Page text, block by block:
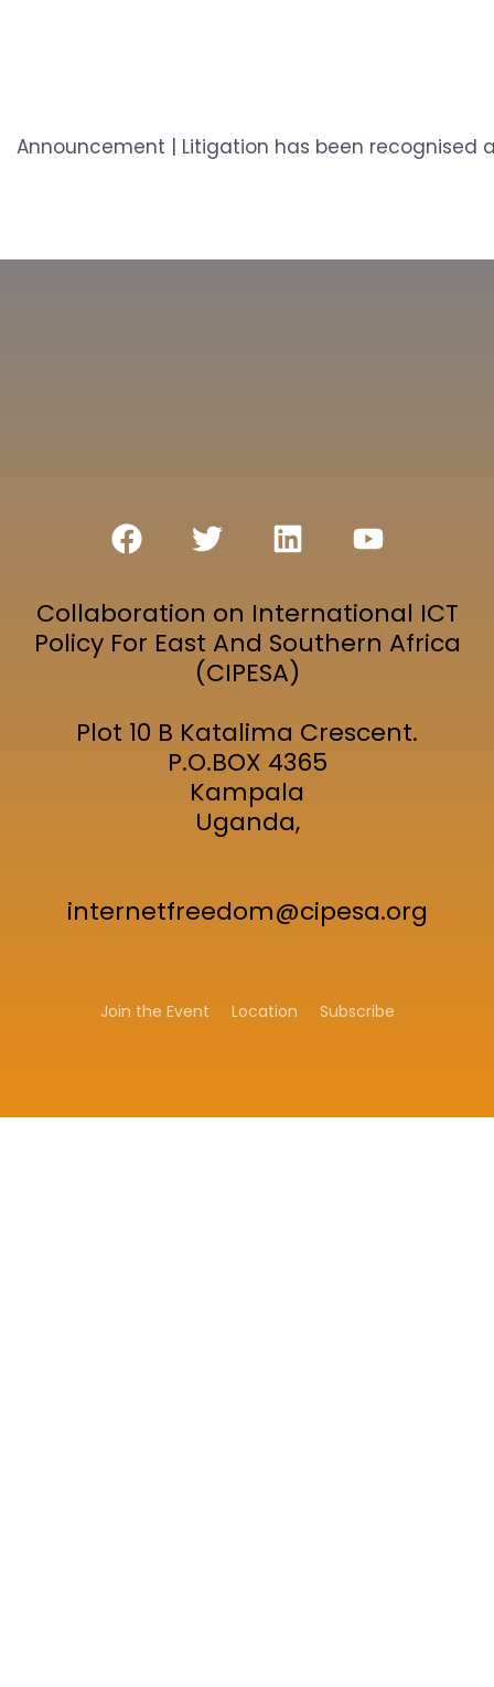
Announcement | Litigation has been
Collaboration on International ICT
Policy For East And Southern Africa
(CIPESA)
Plot 10 B Katalima Crescent.
P.O.BOX 4365
Kampala
Uganda,
internetfreedom@cipesa.org
Join the Event Location Subscribe